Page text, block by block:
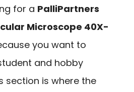
for a PalliPartners
Microscope 40X-
you want to
and hobby
section is where the